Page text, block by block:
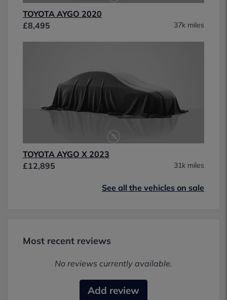
TOYOTA AYGO 2020
£8,495
37k miles
TOYOTA AYGO X 2023
£12,895
31k miles
See all the vehicles on sale
Most recent reviews
No reviews currently available.
Add review